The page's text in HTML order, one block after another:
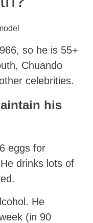
so he is 55+
Chuando
celebrities.
his
eggs for
drinks lots of
He
(in 90